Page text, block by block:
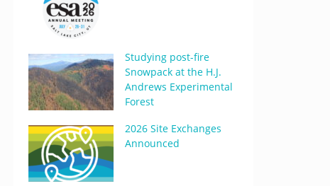
Studying post-fire
Snowpack at the H.J.
Andrews Experimental
Forest
2026 Site Exchanges
Announced